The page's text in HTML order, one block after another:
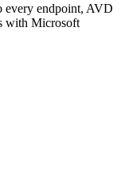
every endpoint, AVD
with Microsoft